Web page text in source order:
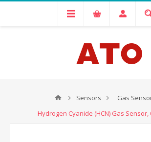
Sensors
Gas
Hydrogen Cyanide (HCN) Gas Sensor,